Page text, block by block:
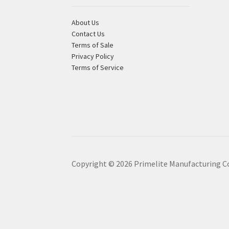
About Us
Contact Us
Terms of Sale
Privacy Policy
Terms of Service
Copyright © 2026 Primelite Manufacturing